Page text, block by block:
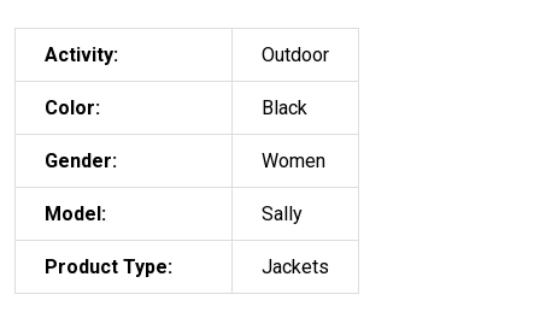
Activity: Outdoor
Color: Black
Gender: Women
Model: Sally
Product Type: Jackets